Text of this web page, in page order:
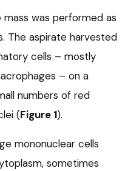
was performed as
The aspirate harvested
cells – mostly
– on a
numbers of red
(Figure 1).
mononuclear cells
sometimes